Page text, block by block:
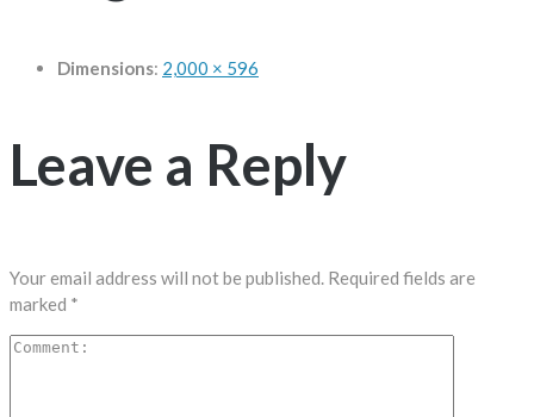
Dimensions: 2,000 × 596
Leave a Reply
Your email address will not be published. Required fields are
marked *